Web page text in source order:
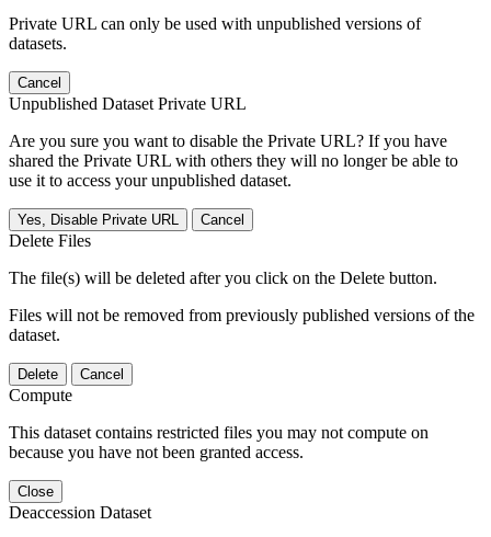
Private URL can only be used with unpublished versions of
datasets.
Cancel
Unpublished Dataset Private URL
Are you sure you want to disable the Private URL? If you have
shared the Private URL with others they will no longer be able to
use it to access your unpublished dataset.
Yes, Disable Private URL Cancel
Delete Files
The file(s) will be deleted after you click on the Delete button.
Files will not be removed from previously published versions of the
dataset.
Delete Cancel
Compute
This dataset contains restricted files you may not compute on
because you have not been granted access.
Close
Deaccession Dataset